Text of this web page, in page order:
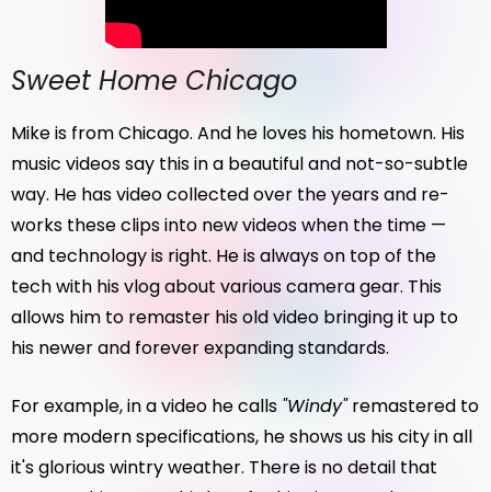
Sweet Home Chicago
Mike is from Chicago. And he loves his hometown. His
music videos say this in a beautiful and not-so-subtle
way. He has video collected over the years and re-
works these clips into new videos when the time —
and technology is right. He is always on top of the
tech with his vlog about various camera gear. This
allows him to remaster his old video bringing it up to
his newer and forever expanding standards.
For example, in a video he calls "Windy"remastered to
more modern specifications, he shows us his city in all
it's glorious wintry weather. There is no detail that